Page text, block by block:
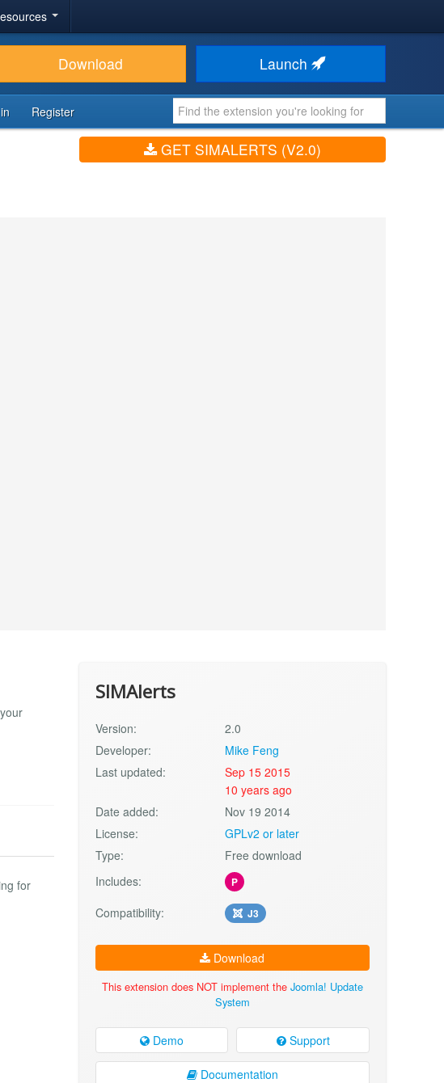
Download Launch
Register
GET SIMALERTS (V2.0)
for
SIMAlerts
Version:
2.0
Developer:
Mike Feng
Last updated:
Sep 15 2015
10 years ago
Date added:
Nov 19 2014
License:
GPLv2 or later
Type:
Free download
Includes:
P
Compatibility: J3
Download
This extension does NOT implement the Joomla! Update
System
Demo Support
Documentation